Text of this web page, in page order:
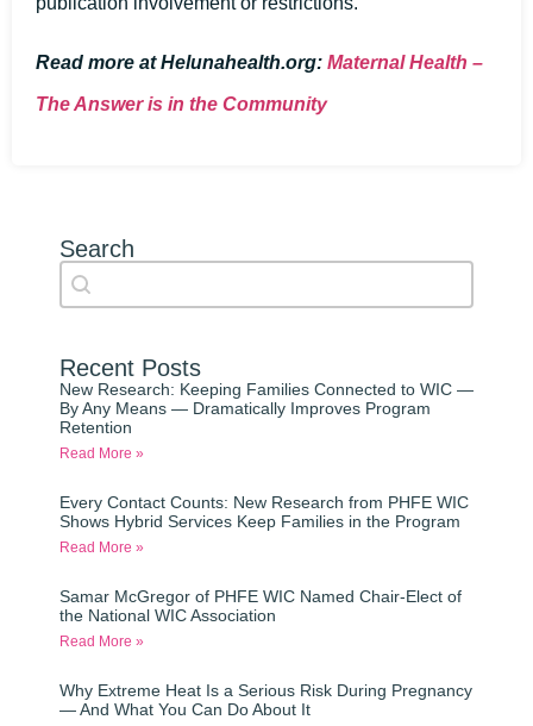
Read more at Helunahealth.org: Maternal Health –
The Answer is in the Community
Search
Auto Complete
Search content
Recent Posts
New Research: Keeping Families Connected to WIC —
By Any Means — Dramatically Improves Program
Retention
Read More »
Every Contact Counts: New Research from PHFE WIC
Shows Hybrid Services Keep Families in the Program
Read More »
Samar McGregor of PHFE WIC Named Chair-Elect of
the National WIC Association
Read More »
Why Extreme Heat Is a Serious Risk During Pregnancy
— And What You Can Do About It